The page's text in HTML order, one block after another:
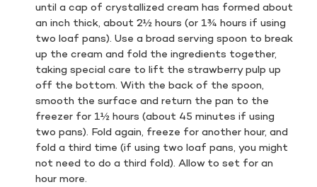
until a cap of crystallized cream has formed about
an inch thick, about 2½ hours (or 1¾ hours if using
two loaf pans). Use a broad serving spoon to break
up the cream and fold the ingredients together,
taking special care to lift the strawberry pulp up
off the bottom. With the back of the spoon,
smooth the surface and return the pan to the
freezer for 1½ hours (about 45 minutes if using
two pans). Fold again, freeze for another hour, and
fold a third time (if using two loaf pans, you might
not need to do a third fold). Allow to set for an
hour more.